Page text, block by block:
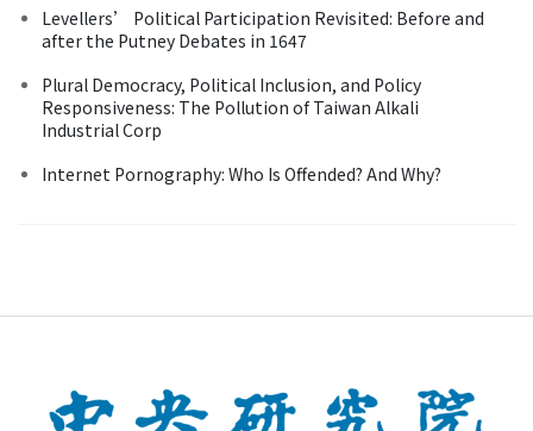
Levellers’ Political Participation Revisited: Before and
after the Putney Debates in 1647
Plural Democracy, Political Inclusion, and Policy
Responsiveness: The Pollution of Taiwan Alkali
Industrial Corp
Internet Pornography: Who Is Offended? And Why?